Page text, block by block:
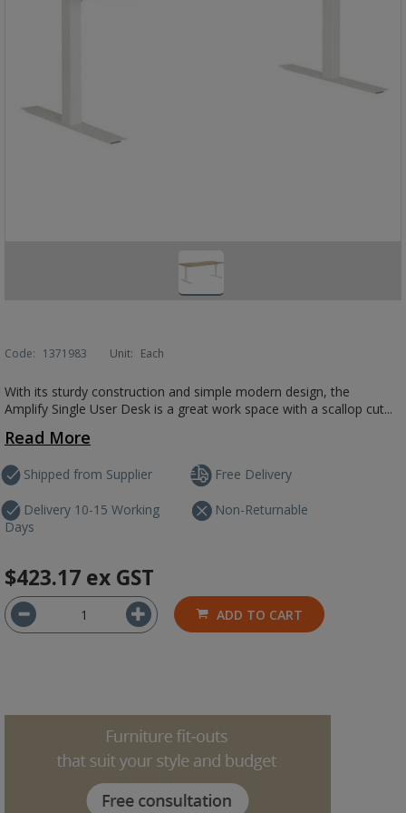
Code: 1371983 Unit: Each
With its sturdy construction and simple modern design, the
Amplify Single User Desk is a great work space with a scallop cut...
Read More
Shipped from Supplier
Delivery 10-15 Working
Days
Free Delivery
Non-Returnable
$423.17 ex GST
ADD TO CART